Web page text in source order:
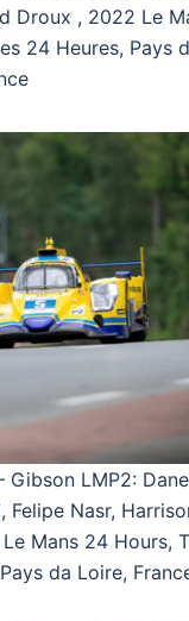
Droux , 2022 Le
24 Heures, Pays
Gibson LMP2: Dane
Felipe Nasr,
Mans 24 Hours,
da Loire,